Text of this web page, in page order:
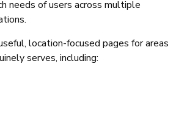
needs of users across multiple
location-focused pages for areas
serves, including: